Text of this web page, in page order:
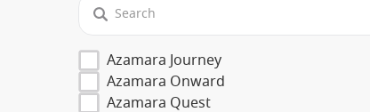
Azamara Journey
Azamara Onward
Azamara Quest